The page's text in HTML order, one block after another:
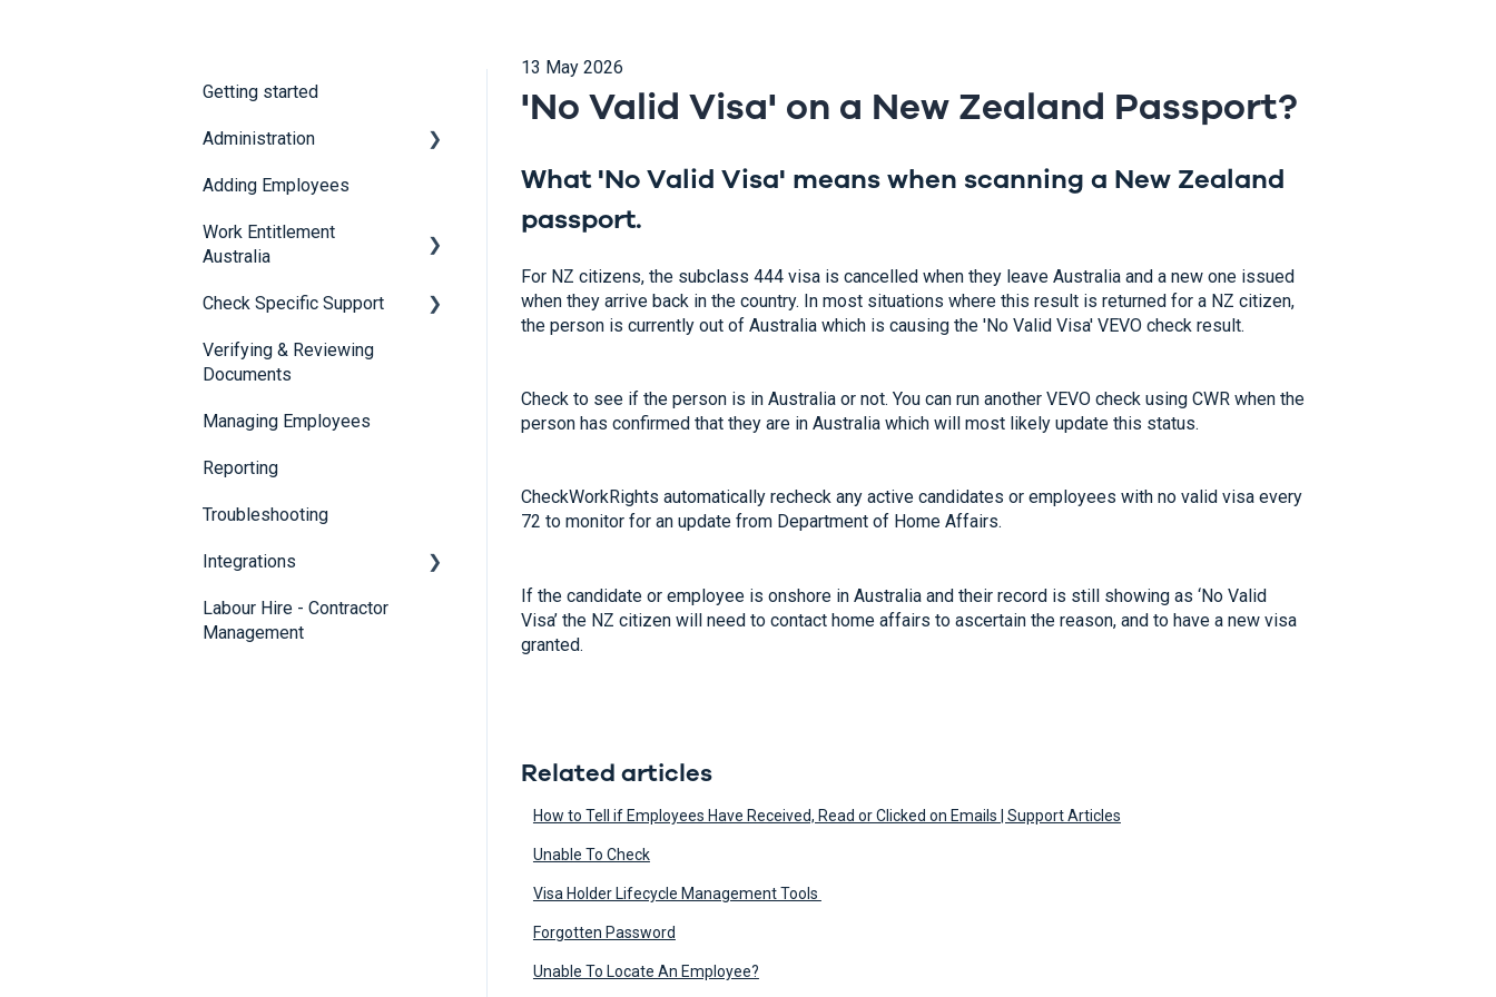
13 May 2026
'No Valid Visa' on a New Zealand Passport?
What 'No Valid Visa' means when scanning a New Zealand
passport.
For NZ citizens, the subclass 444 visa is cancelled when they leave Australia and a new one issued
when they arrive back in the country. In most situations where this result is returned for a NZ citizen,
the person is currently out of Australia which is causing the 'No Valid Visa' VEVO check result.
Check to see if the person is in Australia or not. You can run another VEVO check using CWR when the
person has confirmed that they are in Australia which will most likely update this status.
CheckWorkRights automatically recheck any active candidates or employees with no valid visa every
72 to monitor for an update from Department of Home Affairs.
If the candidate or employee is onshore in Australia and their record is still showing as ‘No Valid
Visa’ the NZ citizen will need to contact home affairs to ascertain the reason, and to have a new visa
granted.
Related articles
How to Tell if Employees Have Received, Read or Clicked on Emails | Support Articles
Unable To Check
Visa Holder Lifecycle Management Tools
Forgotten Password
Unable To Locate An Employee?
Getting started
Administration
Security
Adding Employees
Work Entitlement
Australia
Visa Holder Lifecycle
Check Specific Support
Responsible Service of
Alcohol (RSA)
CheckBuilder
Verifying & Reviewing
Documents
Managing Employees
Reporting
Troubleshooting
Integrations
SmartRecruiters
Labour Hire - Contractor
Management